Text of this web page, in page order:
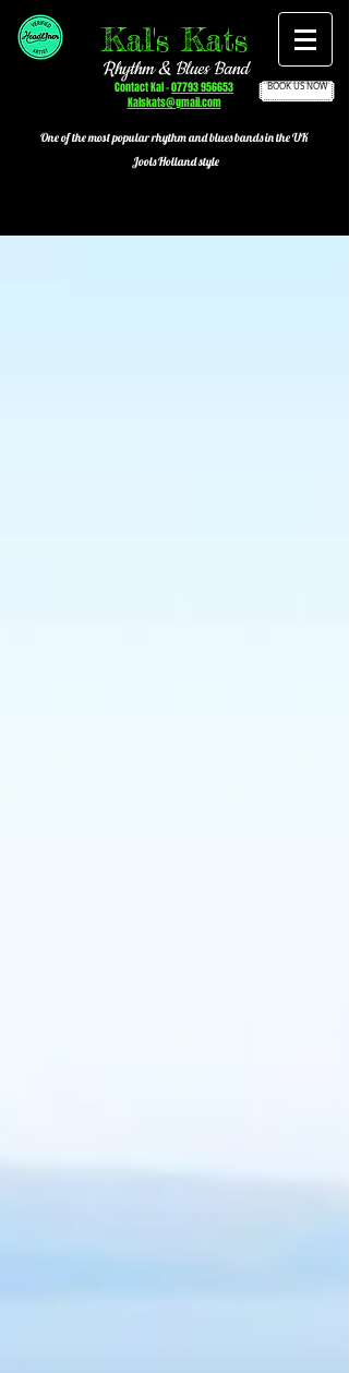
Kal's Kats
Rhythm & Blues Band
Contact Kal -07793 956653
Kalskats@gmail.com
BOOK US NOW
One of the most popularrhythm and blues bands in the UK
Jools Holland style